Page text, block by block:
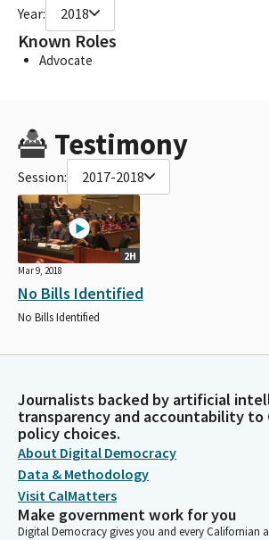
Year: 2018
Known Roles
Advocate
Testimony
Session: 2017-2018
2H
Mar 9, 2018
No Bills Identified
No Bills Identified
Journalists backed by artificial
transparency and accountability to
policy choices.
About Digital Democracy
Data & Methodology
Visit CalMatters
Make government work for you
Digital Democracy gives you and every Californian